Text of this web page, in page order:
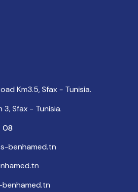
Km3.5, Sfax - Tunisia.
Sfax - Tunisia.
08
benhamed.tn